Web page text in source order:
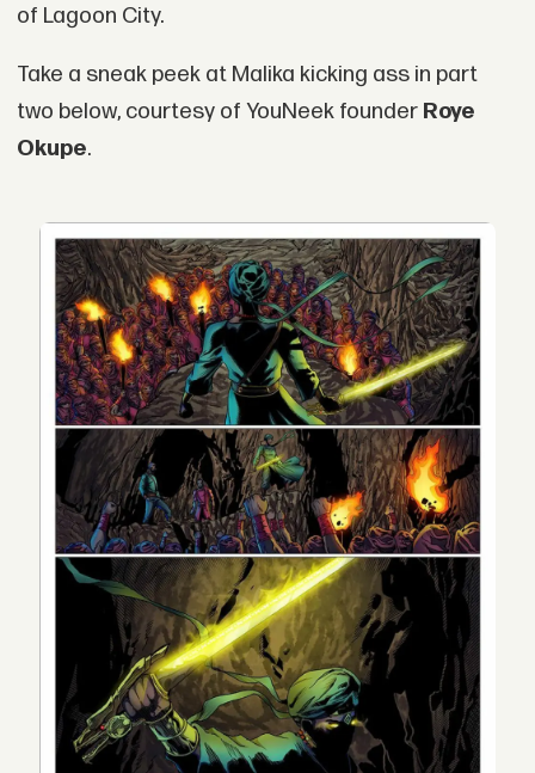
of Lagoon City.
Take a sneak peek at Malika kicking ass in part
two below, courtesy of YouNeek founderRoye
Okupe.